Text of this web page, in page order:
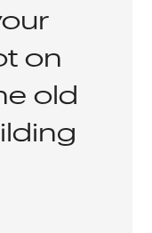
on
old